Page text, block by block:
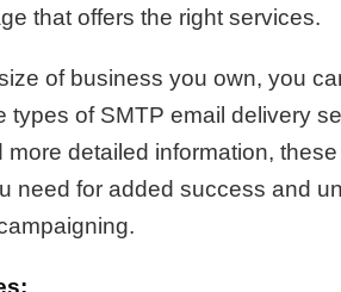
that offers the right services.
of business you own, you
types of SMTP email delivery
detailed information,
need for added success and